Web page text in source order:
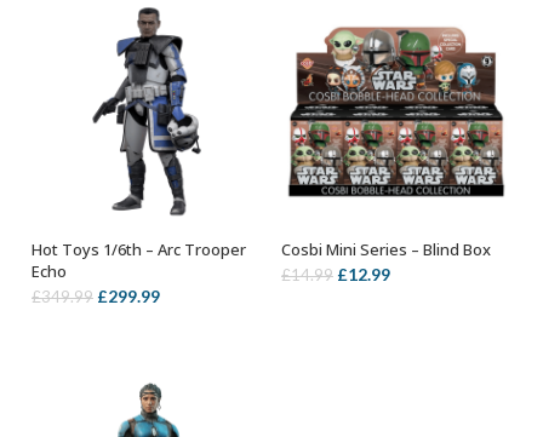
ADD TO BASKET
Hot Toys 1/6th – Arc Trooper
Echo
£349.99 Original
£349.99.
£299.99Current
ADD TO BASKET
Cosbi Mini Series – Blind Box
£14.99 Original
£12.99Current